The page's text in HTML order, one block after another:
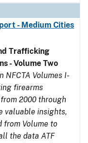
- Medium Cities
Trafficking
- Volume Two
NFCTA Volumes I-
firearms
2000 through
valuable insights,
from Volume to
the data ATF